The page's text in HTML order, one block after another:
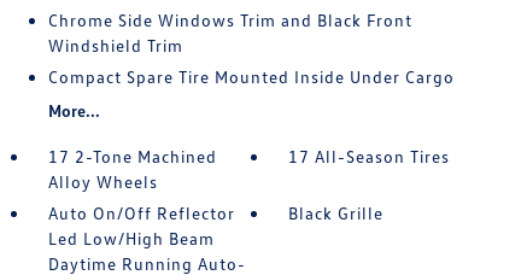
Chrome Side Windows Trim and Black Front
Windshield Trim
Compact Spare Tire Mounted Inside Under Cargo
More...
17 2-Tone Machined
Alloy Wheels
17 All-Season Tires
Auto On/Off Reflector
Led Low/High Beam
Daytime Running Auto-
Black Grille